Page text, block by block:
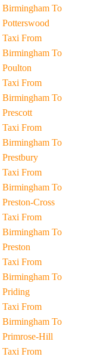
Birmingham To
Potterswood
Taxi From
Birmingham To
Poulton
Taxi From
Birmingham To
Prescott
Taxi From
Birmingham To
Prestbury
Taxi From
Birmingham To
Preston-Cross
Taxi From
Birmingham To
Preston
Taxi From
Birmingham To
Priding
Taxi From
Birmingham To
Primrose-Hill
Taxi From